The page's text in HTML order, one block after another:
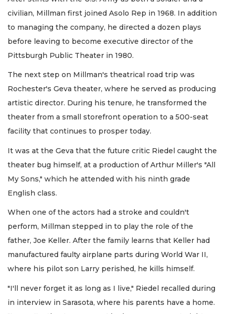
civilian, Millman first joined Asolo Rep in 1968. In addition
to managing the company, he directed a dozen plays
before leaving to become executive director of the
Pittsburgh Public Theater in 1980.
The next step on Millman's theatrical road trip was
Rochester's Geva theater, where he served as producing
artistic director. During his tenure, he transformed the
theater from a small storefront operation to a 500-seat
facility that continues to prosper today.
It was at the Geva that the future critic Riedel caught the
theater bug himself, at a production of Arthur Miller's "All
My Sons," which he attended with his ninth grade
English class.
When one of the actors had a stroke and couldn't
perform, Millman stepped in to play the role of the
father, Joe Keller. After the family learns that Keller had
manufactured faulty airplane parts during World War II,
where his pilot son Larry perished, he kills himself.
"I'll never forget it as long as I live," Riedel recalled during
in interview in Sarasota, where his parents have a home.